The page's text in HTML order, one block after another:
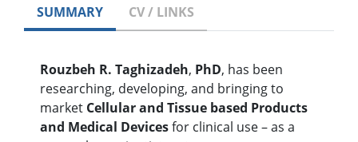
SUMMARY CV / LINKS
Rouzbeh R. Taghizadeh, PhD, has been
researching, developing, and bringing to
market Cellular and Tissue based Products
and Medical Devicesfor clinical use – as a